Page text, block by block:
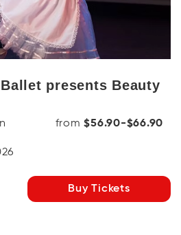
presents Beauty
from$56.90-$66.90
Buy Tickets